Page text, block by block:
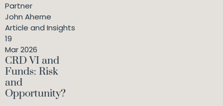
Partner
John Aherne
Article and Insights
19
Mar 2026
CRD VI and
Funds: Risk
and
Opportunity?